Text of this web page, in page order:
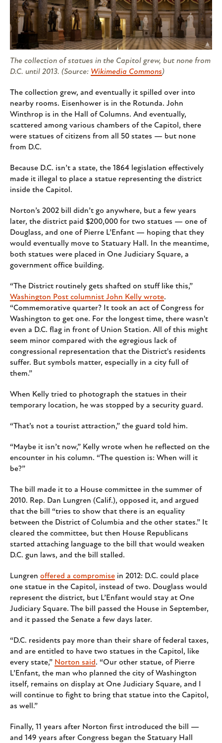
The collection of statues in the Capitol grew, but none from
D.C. until 2013. (Source: Wikimedia Commons)
The collection grew, and eventually it spilled over into
nearby rooms. Eisenhower is in the Rotunda. John
Winthrop is in the Hall of Columns. And eventually,
scattered among various chambers of the Capitol, there
were statues of citizens from all 50 states — but none
from D.C.
Because D.C. isn’t a state, the 1864 legislation effectively
made it illegal to place a statue representing the district
inside the Capitol.
Norton’s 2002 bill didn’t go anywhere, but a few years
later, the district paid $200,000 for two statues — one of
Douglass, and one of Pierre L’Enfant — hoping that they
would eventually move to Statuary Hall. In the meantime,
both statues were placed in One Judiciary Square, a
government office building.
“The District routinely gets shafted on stuff like this,”
Washington Post columnist John Kelly wrote.
“Commemorative quarter? It took an act of Congress for
Washington to get one. For the longest time, there wasn't
even a D.C. flag in front of Union Station. All of this might
seem minor compared with the egregious lack of
congressional representation that the District's residents
suffer. But symbols matter, especially in a city full of
them.”
When Kelly tried to photograph the statues in their
temporary location, he was stopped by a security guard.
“That’s not a tourist attraction,” the guard told him.
“Maybe it isn’t now,” Kelly wrote when he reflected on the
encounter in his column. “The question is: When will it
be?”
The bill made it to a House committee in the summer of
2010. Rep. Dan Lungren (Calif.), opposed it, and argued
that the bill “tries to show that there is an equality
between the District of Columbia and the other states.” It
cleared the committee, but then House Republicans
started attaching language to the bill that would weaken
D.C. gun laws, and the bill stalled.
Lungren offered a compromise in 2012: D.C. could place
one statue in the Capitol, instead of two. Douglass would
represent the district, but L’Enfant would stay at One
Judiciary Square. The bill passed the House in September,
and it passed the Senate a few days later.
“D.C. residents pay more than their share of federal taxes,
and are entitled to have two statues in the Capitol, like
every state,” Norton said. “Our other statue, of Pierre
L’Enfant, the man who planned the city of Washington
itself, remains on display at One Judiciary Square, and I
will continue to fight to bring that statue into the Capitol,
as well.”
Finally, 11 years after Norton first introduced the bill —
and 149 years after Congress began the Statuary Hall